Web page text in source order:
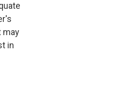
may
in